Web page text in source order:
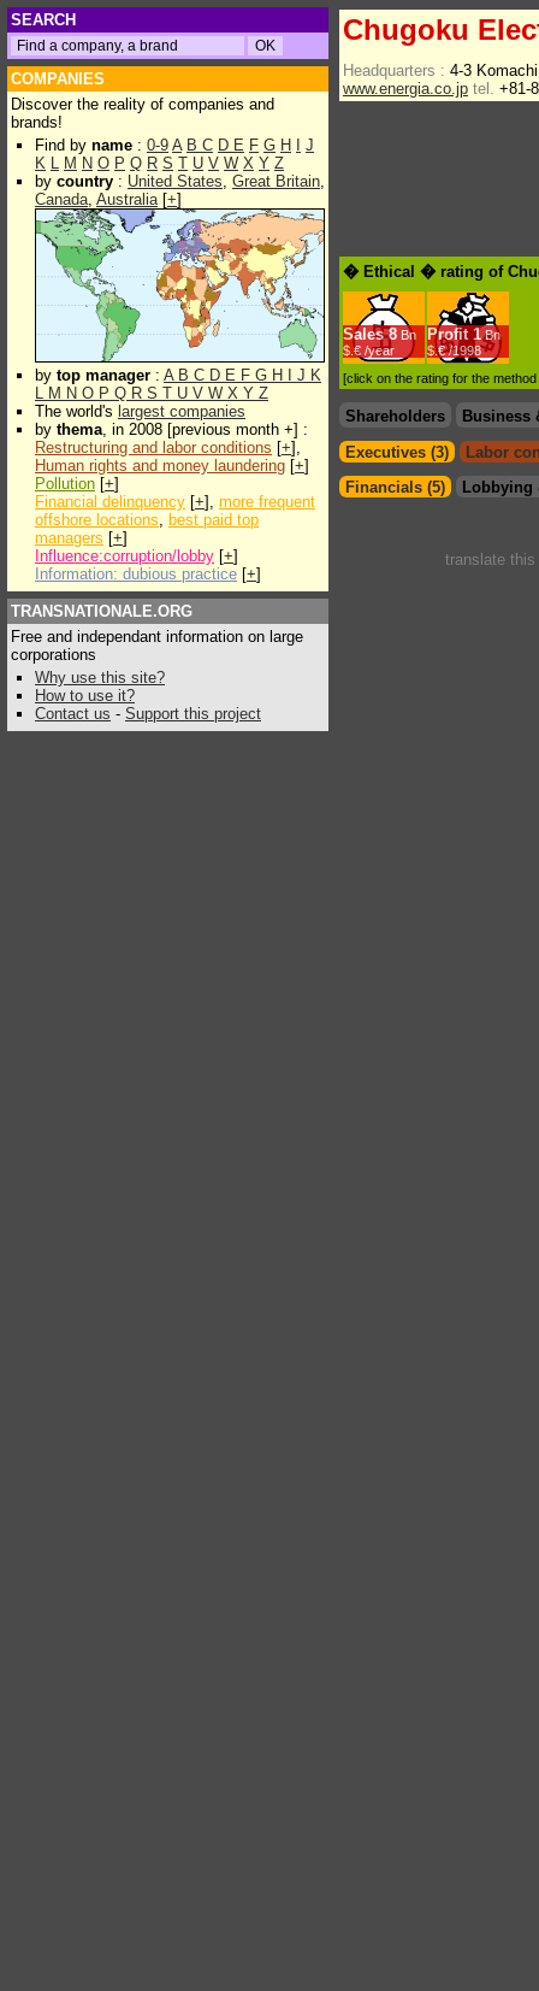
SEARCH
COMPANIES
Discover the reality of companies and
brands!
Find by name : 0-9 A B C D E F G H
J
K L M N O P Q R S T U V W X Y Z
by country : United States, Great Britain,
Canada, Australia[+]
by top manager : A B C D E F G H J K
L M N O P Q R S T U V W X Y Z
The world's largest companies
by thema, in 2008 [previous month +] :
Restructuring and labor conditions [+],
Human rights and money laundering [+]
Pollution [+]
Financial delinquency [+], more frequent
offshore locations, best paid top
managers [+]
Influence:corruption/lobby [+]
Information: dubious practice [+]
TRANSNATIONALE.ORG
Free and independant information on large
corporations
Why use this site?
How to use it?
Contact us - Support this project
Chugoku
Headquarters : 4-3
www.energia.co.jp tel. +81-
� Ethical � rating of
Sales 8 Bn
$.€ /year
Profit 1Bn
$.€ /1998
[click on the rating for the
Shareholders
Business
Executives (3)
Labor
Financials (5)
Lobbying
translate